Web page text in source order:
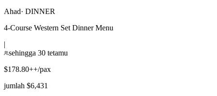
Ahad· DINNER
4-Course Western Set Dinner Menu
|
sehingga 30 tetamu
$178.80++/pax
jumlah $6,431